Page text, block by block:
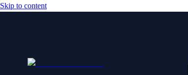
Skip to content